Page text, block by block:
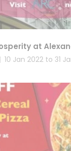
at
10 Jan 2022 to 31